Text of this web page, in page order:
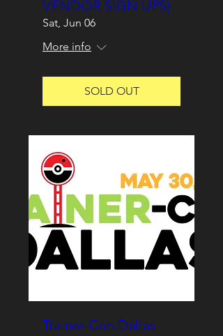
VENDOR SIGN UPS)
Sat, Jun 06
More info
SOLD OUT
Trainer-Con Dallas